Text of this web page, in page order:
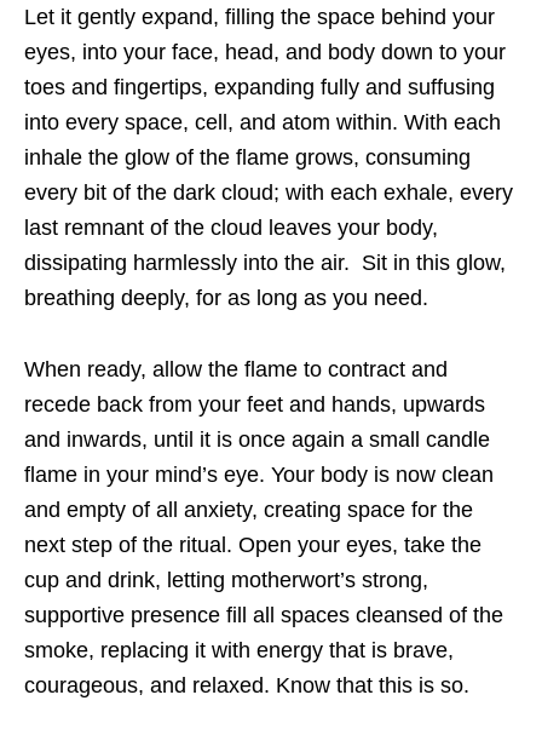
Let it gently expand, filling the space behind your
eyes, into your face, head, and body down to your
toes and fingertips, expanding fully and suffusing
into every space, cell, and atom within. With each
inhale the glow of the flame grows, consuming
every bit of the dark cloud; with each exhale, every
last remnant of the cloud leaves your body,
dissipating harmlessly into the air. Sit in this glow,
breathing deeply, for as long as you need.
When ready, allow the flame to contract and
recede back from your feet and hands, upwards
and inwards, until it is once again a small candle
flame in your mind’s eye. Your body is now clean
and empty of all anxiety, creating space for the
next step of the ritual. Open your eyes, take the
cup and drink, letting motherwort’s strong,
supportive presence fill all spaces cleansed of the
smoke, replacing it with energy that is brave,
courageous, and relaxed. Know that this is so.